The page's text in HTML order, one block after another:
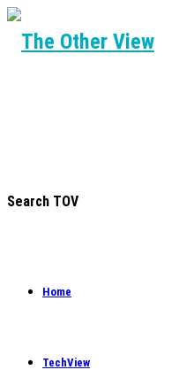
Search TOV
Home
TechView